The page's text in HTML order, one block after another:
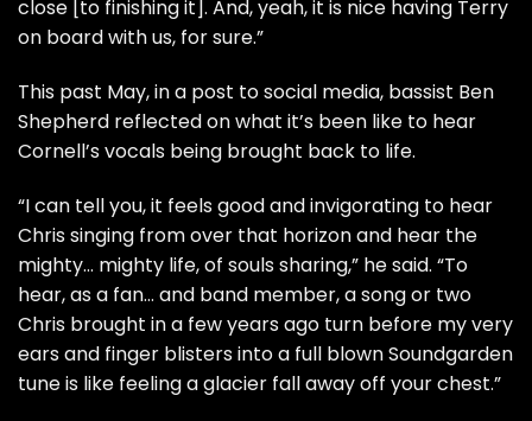
close [to finishing it]. And, yeah, it is nice having Terry
on board with us, for sure.”
This past May, in a post to social media, bassist Ben
Shepherd reflected on what it’s been like to hear
Cornell’s vocals being brought back to life.
“I can tell you, it feels good and invigorating to hear
Chris singing from over that horizon and hear the
mighty… mighty life, of souls sharing,” he said. “To
hear, as a fan… and band member, a song or two
Chris brought in a few years ago turn before my very
ears and finger blisters into a full blown Soundgarden
tune is like feeling a glacier fall away off your chest.”